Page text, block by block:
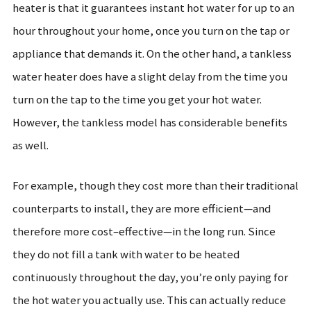
heater is that it guarantees instant hot water for up to an
hour throughout your home, once you turn on the tap or
appliance that demands it. On the other hand, a tankless
water heater does have a slight delay from the time you
turn on the tap to the time you get your hot water.
However, the tankless model has considerable benefits
as well.
For example, though they cost more than their traditional
counterparts to install, they are more efficient—and
therefore more cost–effective—in the long run. Since
they do not fill a tank with water to be heated
continuously throughout the day, you’re only paying for
the hot water you actually use. This can actually reduce